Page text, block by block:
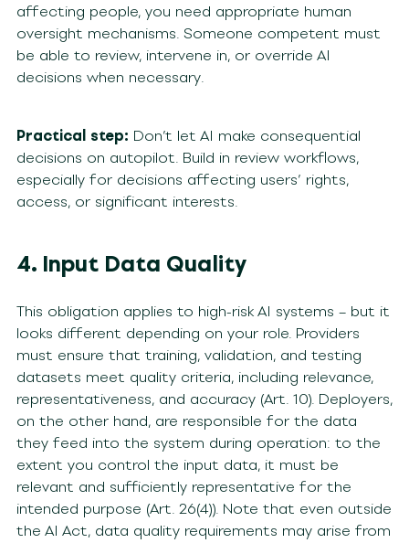
affecting people, you need appropriate human
oversight mechanisms. Someone competent must
be able to review, intervene in, or override AI
decisions when necessary.
Practical step: Don’t let AI make consequential
decisions on autopilot. Build in review workflows,
especially for decisions affecting users’ rights,
access, or significant interests.
4. Input Data Quality
This obligation applies to high-risk AI systems – but it
looks different depending on your role. Providers
must ensure that training, validation, and testing
datasets meet quality criteria, including relevance,
representativeness, and accuracy (Art. 10). Deployers,
on the other hand, are responsible for the data
they feed into the system during operation: to the
extent you control the input data, it must be
relevant and sufficiently representative for the
intended purpose (Art. 26(4)). Note that even outside
the AI Act, data quality requirements may arise from